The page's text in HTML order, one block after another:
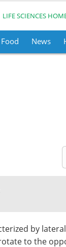
LIFE SCIENCES
News
by
to the